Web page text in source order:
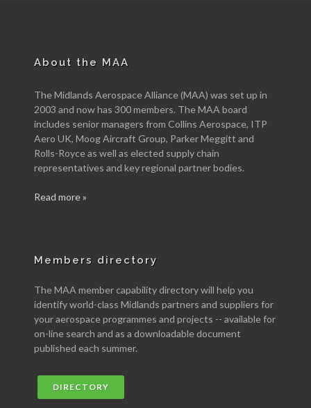
About the MAA
The Midlands Aerospace Alliance (MAA) was set up in
2003 and now has 300 members. The MAA board
includes senior managers from Collins Aerospace, ITP
Aero UK, Moog Aircraft Group, Parker Meggitt and
Rolls-Royce as well as elected supply chain
representatives and key regional partner bodies.
Read more »
Members directory
The MAA member capability directory will help you
identify world-class Midlands partners and suppliers for
your aerospace programmes and projects -- available for
on-line search and as a downloadable document
published each summer.
DIRECTORY